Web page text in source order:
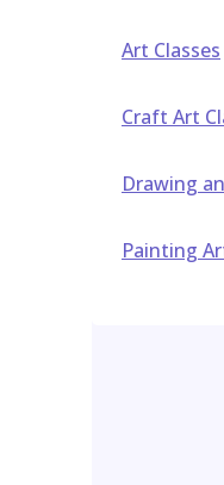
Art Classes
Craft Art
Drawing
Painting